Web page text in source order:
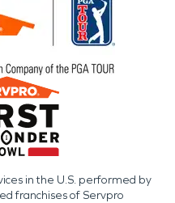
in the U.S. performed by
franchises of Servpro